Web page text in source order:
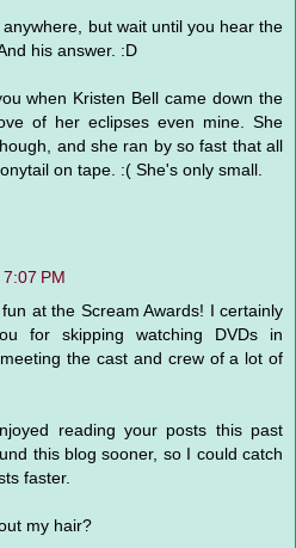
but wait until you hear the
his answer. :D
when Kristen Bell came down the
of her eclipses even mine. She
and she ran by so fast that all
on tape. :( She's only small.
PM
at the Scream Awards! I certainly
for skipping watching DVDs in
the cast and crew of a lot of
reading your posts this past
this blog sooner, so I could catch
faster.
my hair?